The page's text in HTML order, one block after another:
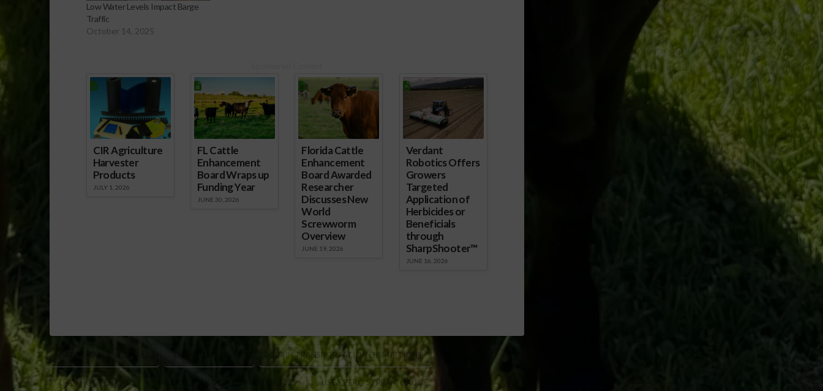
Low Water Levels Impact Barge
Traffic
October 14, 2025
CIR Agriculture
Harvester
Products
JULY 1, 2026
FL Cattle
Enhancement
Board Wraps up
Funding Year
JUNE 30, 2026
Florida Cattle
Enhancement
Board Awarded
Researcher
Discusses New
World
Screwworm
Overview
JUNE 19, 2026
Verdant
Robotics Offers
Growers
Targeted
Application of
Herbicides or
Beneficials
through
SharpShooter™
JUNE 16, 2026
GRAIN TRANSPORTATION DISRUPTIONS
LEAN HOG FUTURES MISSISSIPPI RIVER LOW WATER 2025 USGS ZERO STREAM GAUGE